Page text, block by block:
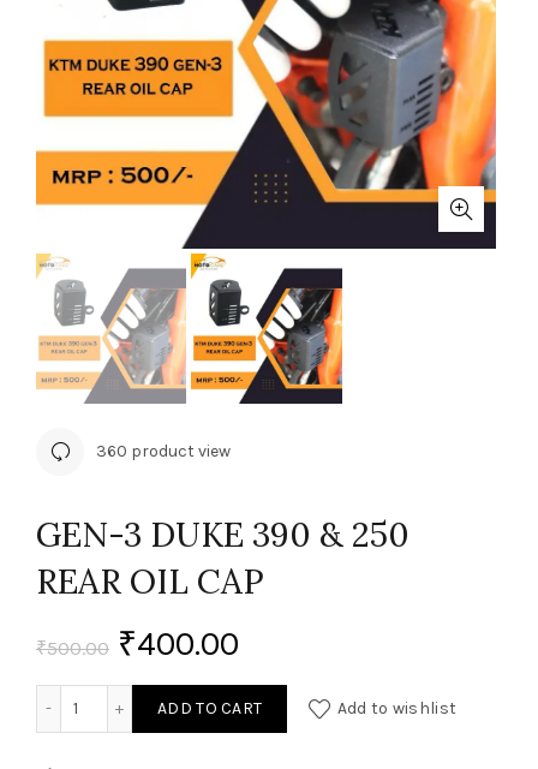
360 product view
GEN-3 DUKE 390 & 250
REAR OIL CAP
₹500.00 ₹400.00
GEN-3 DUKE 390 & 250 REAR OIL CAP quantity
ADD TO CART Add to wishlist